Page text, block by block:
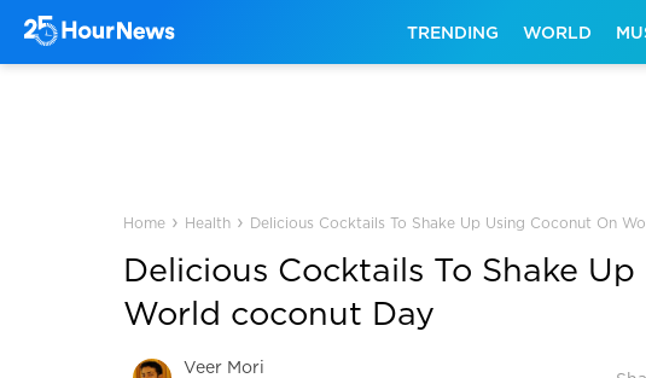
TRENDING WORLD
Home › Health › Delicious Cocktails To Shake Up Using Coconut On
Delicious Cocktails To Shake
World coconut Day
Veer Mori